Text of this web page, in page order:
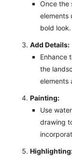
Once the
elements
bold look.
Add Details:
Enhance
the
elements
Painting:
Use
drawing